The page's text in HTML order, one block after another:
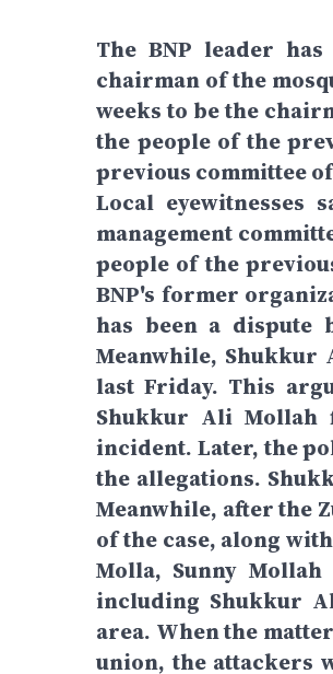
The BNP leader
chairman of the
weeks to be the
the people of the
previous committee
Local
management
people of the
BNP's former
has been a dispute
Meanwhile,
last Friday. This
Shukkur Ali Mollah
incident. Later, the
the allegations.
Meanwhile, after the
of the case, along
Molla, Sunny
including Shukkur
area. When the
union, the attackers